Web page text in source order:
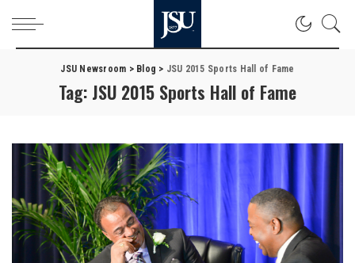
JSU Newsroom > Blog > JSU 2015 Sports Hall of Fame
Tag: JSU 2015 Sports Hall of Fame